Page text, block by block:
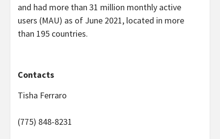
and had more than 31 million monthly active
users (MAU) as of June 2021, located in more
than 195 countries.
Contacts
Tisha Ferraro
(775) 848-8231